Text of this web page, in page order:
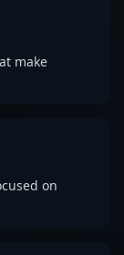
make
on